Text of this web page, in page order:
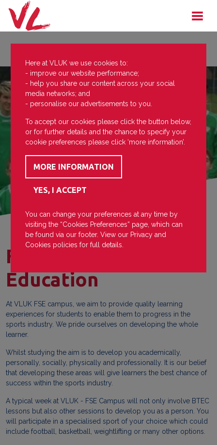
Forest Sports
Education
At VLUK FSE campus, we aim to provide quality learning
experiences for students to enable them to progress in the
sports industry. We pride ourselves on developing the whole
learner.
Whilst studying the aim is to develop you academically,
personally, socially, physically and professionally. It is our belief
that developing these areas will give learners the best chance of
success within the sports industry.
A typical week at VLUK - FSE Campus will not only involve BTEC
lessons but also other sessions to develop you as a person. You
will participate in a specialised sport of your choice which could
include football, basketball, weightlifting or many other options.
Here at VLUK we use cookies to:
- improve our website performance;
- help you share our content across your social
media networks; and
- personalise our advertisements to you.
To accept our cookies please click the button below,
or for further details and the chance to specify your
cookie preferences please click ‘more information’.
You can change your preferences at any time by
visiting the “Cookies Preferences” page, which can
be found via our footer. View our Privacy and
Cookies policies for full details.